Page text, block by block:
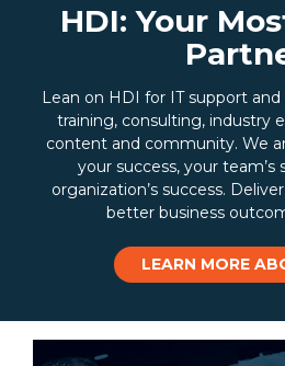
HDI: Your
Lean on HDI for IT support
training, consulting, industry
content and community. We
your success, your team’s
organization’s success.
better business
LEARN MORE